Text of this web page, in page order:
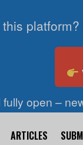
fully open –
ARTICLES